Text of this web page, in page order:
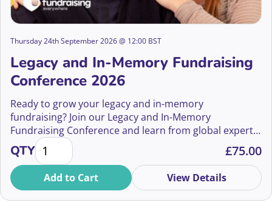
Thursday 24th September 2026 @ 12:00 BST
Legacy and In-Memory Fundraising
Conference 2026
Ready to grow your legacy and in-memory
fundraising? Join our Legacy and In-Memory
Fundraising Conference and learn from global experts
how to boost gifts in wills and in-memory income.
Whether you’re new or seasoned, discover strategies
to thrive in a rapidly changing landscape. Book now for
an inspiring event in September!
QTYLegacy and In-Memory Fundraising Conference
£75.00
Add to Cart View Details